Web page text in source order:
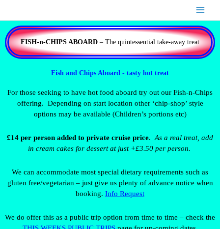
content
FISH-n-CHIPS ABOARD – The quintessential take-away treat
Fish and Chips Aboard - tasty hot treat
For those seeking to have hot food aboard try out our Fish-n-Chips
offering. Depending on start location other ‘chip-shop’ style
options may be available (Children’s portions etc)
£14 per person added to private cruise price. As a real treat, add
in cream cakes for dessert at just +£3.50 per person.
We can accommodate most special dietary requirements such as
gluten free/vegetarian – just give us plenty of advance notice when
booking. Info Request
We do offer this as a public trip option from time to time – check the